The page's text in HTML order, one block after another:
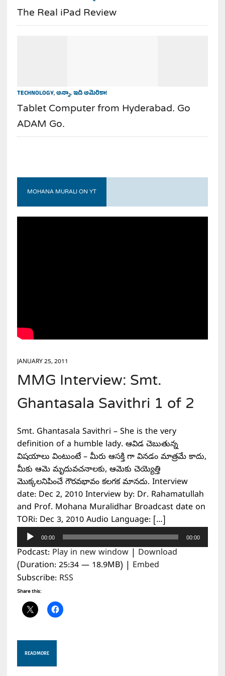
The Real iPad Review
TECHNOLOGY,అన్నా, ఇది అమెరికా!
Tablet Computer from Hyderabad. Go
ADAM Go.
MOHANA MURALI ON YT
JANUARY 25, 2011
MMG Interview: Smt.
Ghantasala Savithri 1 of 2
Smt. Ghantasala Savithri – She is the very
definition of a humble lady. ఆవిడ చెబుతున్న
విషయాలు వింటుంటే – మీరు ఆసక్తి గా వినడం మాత్రమే కాదు,
మీకు ఆమె మృదువచనాలకు, ఆమెకు చెయ్యెత్తి
మొక్కలనిపించే గౌరవభావం కలగక మానదు. Interview
date: Dec 2, 2010 Interview by: Dr. Rahamatullah
and Prof. Mohana Muralidhar Broadcast date on
TORi: Dec 3, 2010 Audio Language: […]
Audio
Player
00:00 00:00
Podcast: Play in new window| Download
(Duration: 25:34 — 18.9MB) | Embed
Subscribe: RSS
Share this:
READ MORE